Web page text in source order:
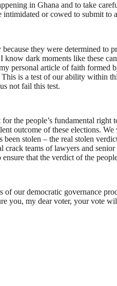
in Ghana and to take
or cowed to submit to
they were determined
dark moments like these
personal article of faith
is a test of our ability within
not fail this test.
the people’s fundamental
outcome of these elections.
stolen – the real stolen
teams of lawyers and
that the verdict of the
our democratic governance
you, my dear voter, your